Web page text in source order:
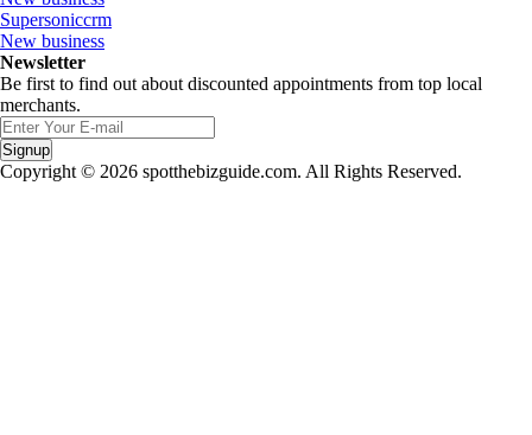
Supersoniccrm
New business
Newsletter
Be first to find out about discounted appointments from top local
merchants.
Signup
Copyright © 2026 spotthebizguide.com. All Rights Reserved.